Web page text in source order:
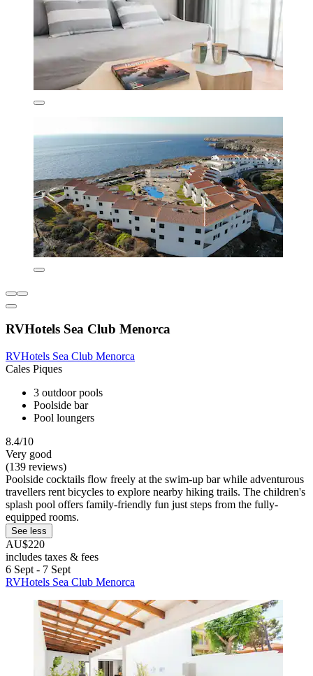
RVHotels Sea Club Menorca
RVHotels Sea Club Menorca
Cales Piques
3 outdoor pools
Poolside bar
Pool loungers
8.4/10
Very good
(139 reviews)
Poolside cocktails flow freely at the swim-up bar while adventurous
travellers rent bicycles to explore nearby hiking trails. The children's
splash pool offers family-friendly fun just steps from the fully-
equipped rooms.
See less
AU$220
includes taxes & fees
6 Sept - 7 Sept
RVHotels Sea Club Menorca